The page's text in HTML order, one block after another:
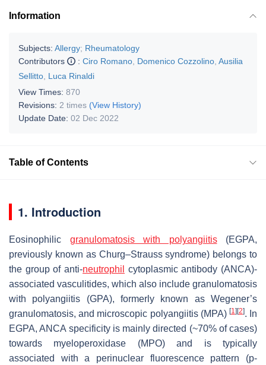
Information
Subjects: Allergy; Rheumatology
Contributors
: Ciro Romano Domenico Cozzolino Ausilia
Sellitto Luca Rinaldi
View Times: 870
Revisions: 2 times (View History)
Update Date: 02 Dec 2022
Table of Contents
1. Introduction
Eosinophilic granulomatosis with polyangiitis(EGPA,
previously known as Churg–Strauss syndrome) belongs to
the group of anti-neutrophil
cytoplasmic antibody (ANCA)-
associated vasculitides, which also include granulomatosis
with polyangiitis (GPA), formerly known as Wegener’s
granulomatosis, and microscopic polyangiitis (MPA) [1] [2]. In
EGPA, ANCA specificity is mainly directed (~70% of cases)
towards myeloperoxidase (MPO) and is typically
associated with a perinuclear fluorescence pattern (p-